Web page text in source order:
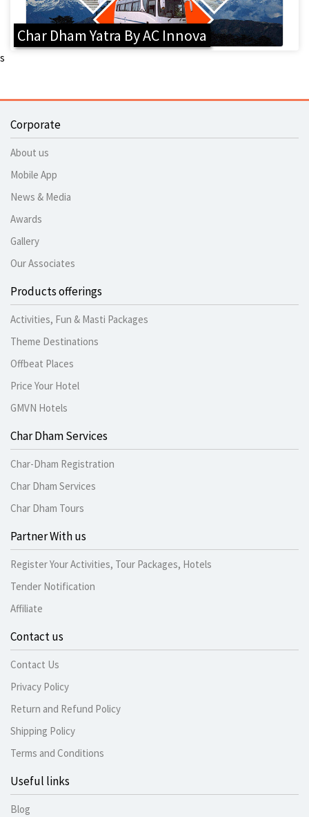
Char Dham Yatra By AC Innova
s
Corporate
About us
Mobile App
News & Media
Awards
Gallery
Our Associates
Products offerings
Activities, Fun & Masti Packages
Theme Destinations
Offbeat Places
Price Your Hotel
GMVN Hotels
Char Dham Services
Char-Dham Registration
Char Dham Services
Char Dham Tours
Partner With us
Register Your Activities, Tour Packages, Hotels
Tender Notification
Affiliate
Contact us
Contact Us
Privacy Policy
Return and Refund Policy
Shipping Policy
Terms and Conditions
Useful links
Blog